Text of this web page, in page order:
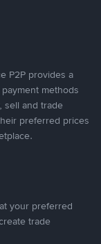
P2P provides a
methods
sell and trade
preferred prices
your preferred
trade